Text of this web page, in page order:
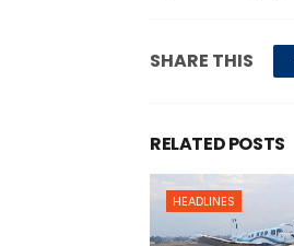
SHARE THIS
RELATED POSTS
HEADLINES